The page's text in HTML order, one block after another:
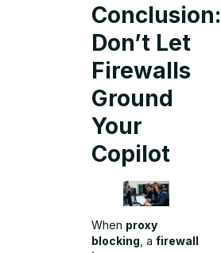
Conclusion:
Don’t Let
Firewalls
Ground
Your
Copilot
When proxy
blocking , afirewall